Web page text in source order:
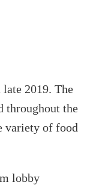
late 2019. The
throughout the
variety of food